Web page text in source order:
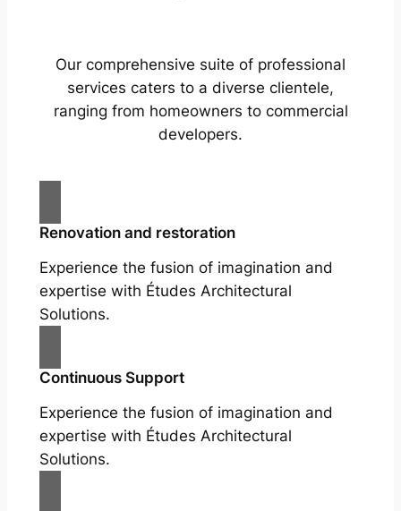
Our comprehensive suite of professional
services caters to a diverse clientele,
ranging from homeowners to commercial
developers.
Renovation and restoration
Experience the fusion of imagination and
expertise with Études Architectural
Solutions.
Continuous Support
Experience the fusion of imagination and
expertise with Études Architectural
Solutions.